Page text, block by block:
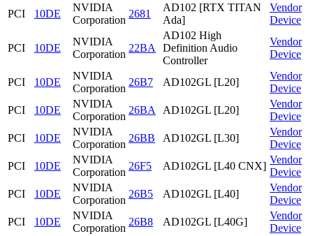
PCI
10DE
NVIDIA
Corporation
2681
AD102 [RTX TITAN
Ada]
Vendor
Device
PCI 10DE
NVIDIA
Corporation
22BA
AD102 High
Definition Audio
Controller
Vendor
Device
PCI 10DE
NVIDIA
Corporation
26B7 AD102GL [L20]
Vendor
Device
PCI
10DE
NVIDIA
Corporation
26BA AD102GL [L20]
Vendor
Device
PCI
10DE
NVIDIA
Corporation
26BB AD102GL [L30]
Vendor
Device
PCI
10DE
NVIDIA
Corporation
26F5 AD102GL [L40 CNX]
Vendor
Device
PCI
10DE
NVIDIA
Corporation
26B5 AD102GL [L40]
Vendor
Device
PCI
10DE
NVIDIA
Corporation
26B8 AD102GL [L40G]
Vendor
Device